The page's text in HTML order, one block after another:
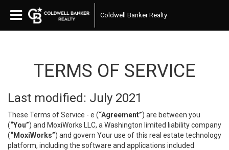
Coldwell Banker Realty
TERMS OF SERVICE
Last modified: July 2021
These Terms of Service - e (“Agreement”) are between you
(“You”) and MoxiWorks LLC, a Washington limited liability company
(“MoxiWorks”) and govern Your use of this real estate technology
platform, including the software and applications included